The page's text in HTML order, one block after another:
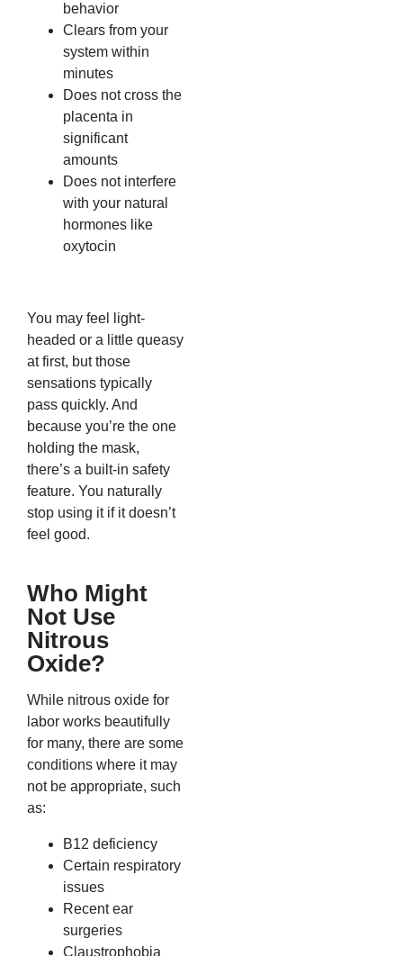
behavior
Clears from your
system within
minutes
Does not cross the
placenta in
significant
amounts
Does not interfere
with your natural
hormones like
oxytocin
You may feel light-
headed or a little queasy
at first, but those
sensations typically
pass quickly. And
because you’re the one
holding the mask,
there’s a built-in safety
feature. You naturally
stop using it if it doesn’t
feel good.
Who Might
Not Use
Nitrous
Oxide?
While nitrous oxide for
labor works beautifully
for many, there are some
conditions where it may
not be appropriate, such
as:
B12 deficiency
Certain respiratory
issues
Recent ear
surgeries
Claustrophobia